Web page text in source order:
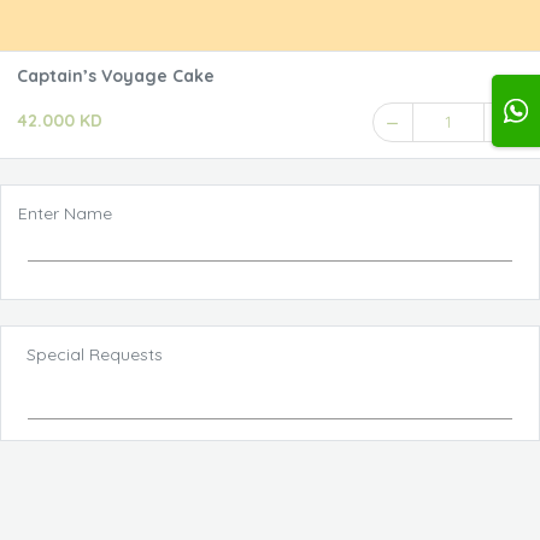
Captain’s Voyage Cake
42.000 KD 1
Enter Name
Special Requests